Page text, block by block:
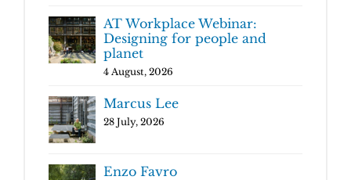
AT Workplace Webinar:
Designing for people and
planet
4 August, 2026
Marcus Lee
28 July, 2026
Enzo Favro